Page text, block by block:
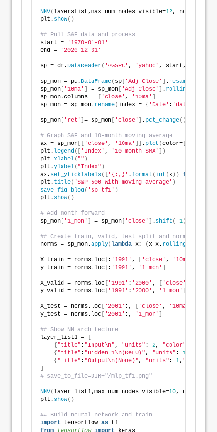
NNV( layersList,max_num_nodes_visible=12,
plt. show()
## Pull S&P data and process
start =
'1970-01-01'
end =
'2020-12-31'
sp = dr. DataReader( '^GSPC' , 'yahoo' , start, end
sp_mon = pd. DataFrame( sp [ 'Adj Close' ] . resample
sp_mon [ '10ma' ] = sp_mon [ 'Adj Close' ] . rolling
sp_mon.columns =
[ 'close' , '10ma' ]
sp_mon = sp_mon. rename(index = { 'Date' : 'date'
sp_mon [ 'ret' ] = sp_mon [ 'close' ] . pct_change()
# Graph S&P and 10-month moving average
ax = sp_mon [[ 'close' , '10ma' ]] . plot (color= [
plt. legend ([ 'Index' , '10-month SMA' ])
plt.xlabel( "" )
plt.ylabel( "Index" )
ax. set_yticklabels([ '{:,}' .format (int (x)) for
plt. title( 'S&P 500 with moving average' )
save_fig_blog( 'sp_tf1' )
plt. show()
# Add month forward
sp_mon [ '1_mon' ] = sp_mon [ 'close' ] . shift ( -1)
## Create train, valid, test split and normalize
norms = sp_mon.apply( lambda x: (x-x. rolling
X_train = norms.loc [ : '1991' , [ 'close' , '10ma'
y_train = norms.loc [ : '1991' , '1_mon' ]
X_valid = norms.loc [ '1991' : '2000' , [ 'close'
y_valid = norms.loc [ '1991' : '2000' , '1_mon' ]
X_test = norms.loc [ '2001' :, [ 'close' , '10ma'
y_test = norms.loc [ '2001' :, '1_mon' ]
## Show NN architecture
layer_list1 =
[
{"title" : "Input\n" , "units" : 2, "color"
{"title" : "Hidden 1\n(ReLU)" , "units" : 10
{"title" : "Output\n(None)" , "units" : 1, "color"
]
# save_to_file=DIR+"/mlp_tf1.png"
NNV( layer_list1,max_num_nodes_visible=10,
plt. show()
## Build neural network and train
import tensorflow as tf
from tensorflow import keras